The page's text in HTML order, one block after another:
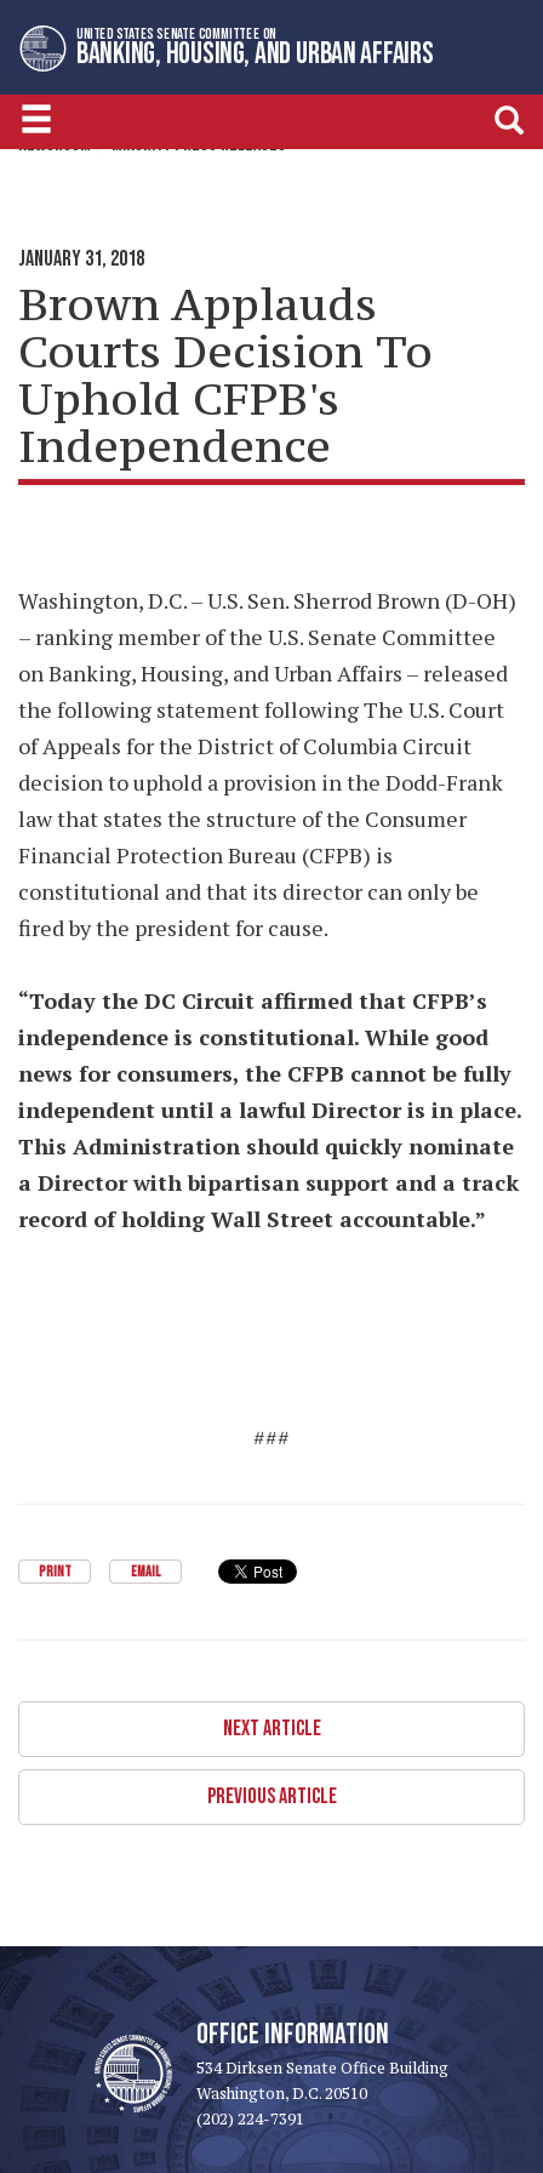
to
primary
navigation
to
content
UNITED STATES SENATE COMMITTEE ON
BANKING, HOUSING, AND URBAN AFFAIRS
NEWSROOM MINORITY PRESS RELEASES
JANUARY 31, 2018
Brown Applauds
Courts Decision To
Uphold CFPB's
Independence
Washington, D.C. – U.S. Sen. Sherrod Brown (D-OH)
– ranking member of the U.S. Senate Committee
on Banking, Housing, and Urban Affairs – released
the following statement following The U.S. Court
of Appeals for the District of Columbia Circuit
decision to uphold a provision in the Dodd-Frank
law that states the structure of the Consumer
Financial Protection Bureau (CFPB) is
constitutional and that its director can only be
fired by the president for cause.
“Today the DC Circuit affirmed that CFPB’s
independence is constitutional. While good
news for consumers, the CFPB cannot be fully
independent until a lawful Director is in place.
This Administration should quickly nominate
a Director with bipartisan support and a track
record of holding Wall Street accountable.”
###
PRINT EMAIL
NEXT ARTICLE
PREVIOUS ARTICLE
OFFICE INFORMATION
534 Dirksen Senate Office Building
Washington, D.C. 20510
(202) 224-7391